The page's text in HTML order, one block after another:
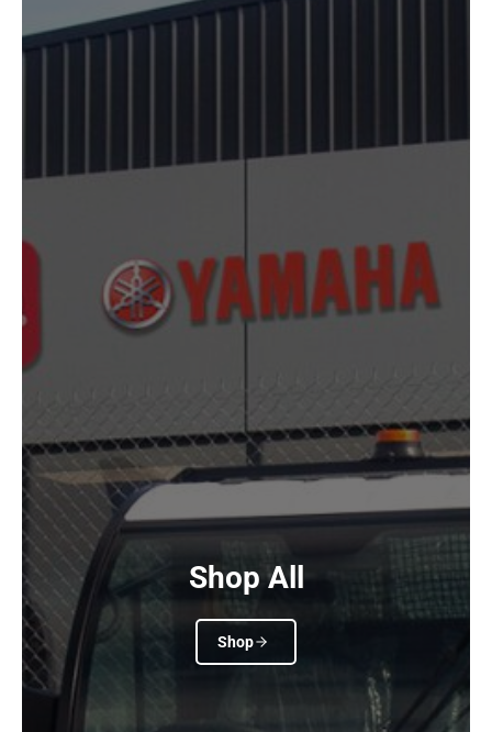
Shop All
Shop